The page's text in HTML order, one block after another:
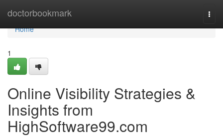
doctorbookmark
Home
Home
1
Online Visibility Strategies &
Insights from
HighSoftware99.com